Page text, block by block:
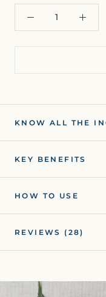
KNOW ALL THE
KEY BENEFITS
HOW TO USE
REVIEWS (28)